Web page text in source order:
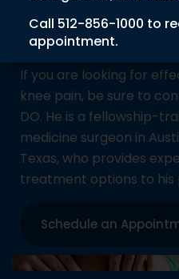
effective solution for
pain relief for a variety of
If you are looking for
knee pain, be sure to
DO. He is a fellowship-
medicine surgeon in
Texas, who provides
treatment options to his
Schedule an
Call 512-856-1000 to
appointment.